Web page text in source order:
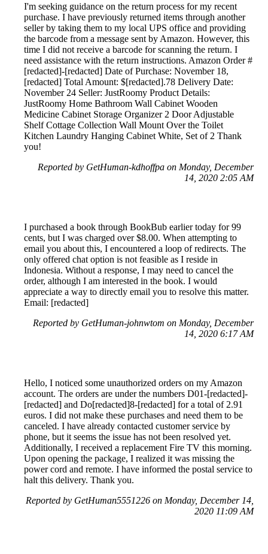
I'm seeking guidance on the return process for my recent
purchase. I have previously returned items through another
seller by taking them to my local UPS office and providing
the barcode from a message sent by Amazon. However, this
time I did not receive a barcode for scanning the return. I
need assistance with the return instructions. Amazon Order #
[redacted]-[redacted] Date of Purchase: November 18,
[redacted] Total Amount: $[redacted].78 Delivery Date:
November 24 Seller: JustRoomy Product Details:
JustRoomy Home Bathroom Wall Cabinet Wooden
Medicine Cabinet Storage Organizer 2 Door Adjustable
Shelf Cottage Collection Wall Mount Over the Toilet
Kitchen Laundry Hanging Cabinet White, Set of 2 Thank
you!
Reported by GetHuman-kdhoffpa on Monday, December
14, 2020 2:05 AM
I purchased a book through BookBub earlier today for 99
cents, but I was charged over $8.00. When attempting to
email you about this, I encountered a loop of redirects. The
only offered chat option is not feasible as I reside in
Indonesia. Without a response, I may need to cancel the
order, although I am interested in the book. I would
appreciate a way to directly email you to resolve this matter.
Email: [redacted]
Reported by GetHuman-johnwtom on Monday, December
14, 2020 6:17 AM
Hello, I noticed some unauthorized orders on my Amazon
account. The orders are under the numbers D01-[redacted]-
[redacted] and Do[redacted]8-[redacted] for a total of 2.91
euros. I did not make these purchases and need them to be
canceled. I have already contacted customer service by
phone, but it seems the issue has not been resolved yet.
Additionally, I received a replacement Fire TV this morning.
Upon opening the package, I realized it was missing the
power cord and remote. I have informed the postal service to
halt this delivery. Thank you.
Reported by GetHuman5551226 on Monday, December 14,
2020 11:09 AM